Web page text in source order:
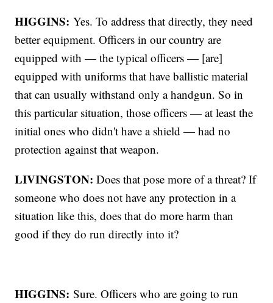
HIGGINS:Yes. To address that directly, they need
better equipment. Officers in our country are
equipped with — the typical officers — [are]
equipped with uniforms that have ballistic material
that can usually withstand only a handgun. So in
this particular situation, those officers — at least the
initial ones who didn't have a shield — had no
protection against that weapon.
LIVINGSTON: Does that pose more of a threat? If
someone who does not have any protection in a
situation like this, does that do more harm than
good if they do run directly into it?
HIGGINS:Sure. Officers who are going to run